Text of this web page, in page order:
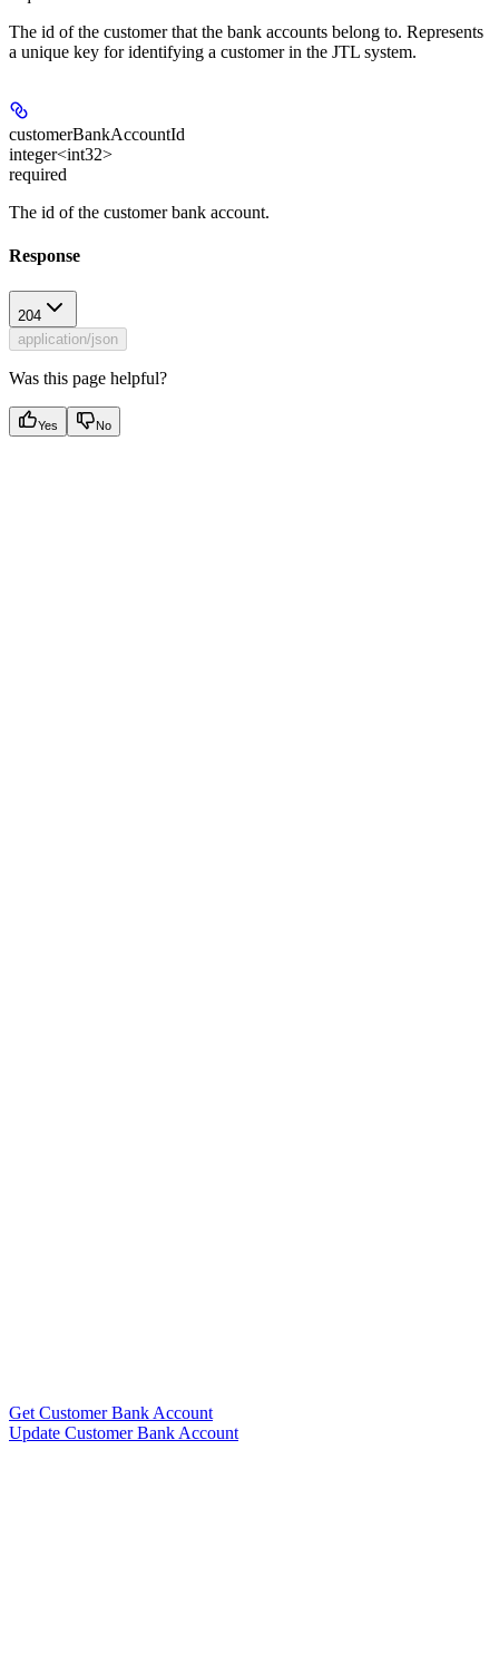
The id of the customer that the bank accounts belong to. Represents
a unique key for identifying a customer in the JTL system.
customerBankAccountId
integer<int32>
required
The id of the customer bank account.
Response
204
application/json
Was this page helpful?
Yes No
Get Customer Bank Account
Update Customer Bank Account